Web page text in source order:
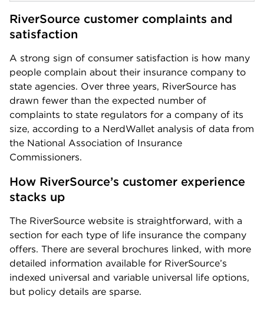
RiverSource customer complaints and
satisfaction
A strong sign of consumer satisfaction is how many
people complain about their insurance company to
state agencies. Over three years, RiverSource has
drawn fewer than the expected number of
complaints to state regulators for a company of its
size, according to a NerdWallet analysis of data from
the National Association of Insurance
Commissioners.
How RiverSource’s customer experience
stacks up
The RiverSource website is straightforward, with a
section for each type of life insurance the company
offers. There are several brochures linked, with more
detailed information available for RiverSource’s
indexed universal and variable universal life options,
but policy details are sparse.